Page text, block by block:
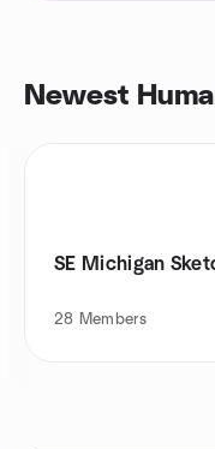
Newest
SE Michigan
28 Members